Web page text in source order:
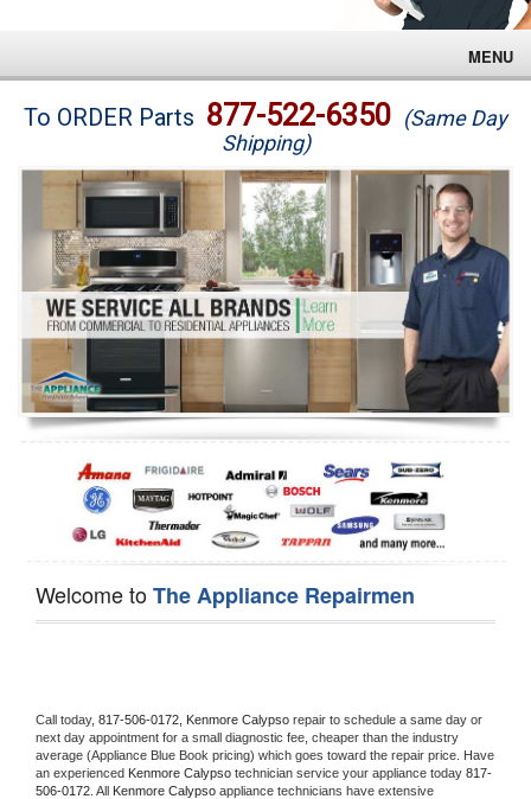
MENU
Brands
Washer Repair
Dryer Repair
Refrigerator Repair
Oven Repair
Dishwasher Repair
To ORDER Parts 877-522-6350 (Same Day
Shipping)
Welcome toThe Appliance Repairmen
Call today, 817-506-0172, Kenmore Calypso repair to schedule a same day or
next day appointment for a small diagnostic fee, cheaper than the industry
average (Appliance Blue Book pricing) which goes toward the repair price. Have
an experienced Kenmore Calypso technician service your appliance today 817-
506-0172 . All Kenmore Calypso appliance technicians have extensive